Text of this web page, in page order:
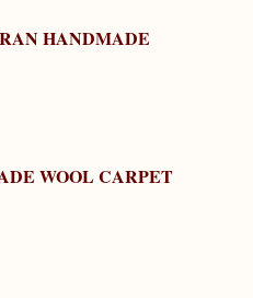
HANDMADE
WOOL CARPET